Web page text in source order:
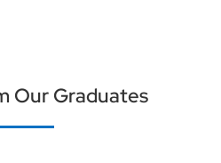
Our Graduates